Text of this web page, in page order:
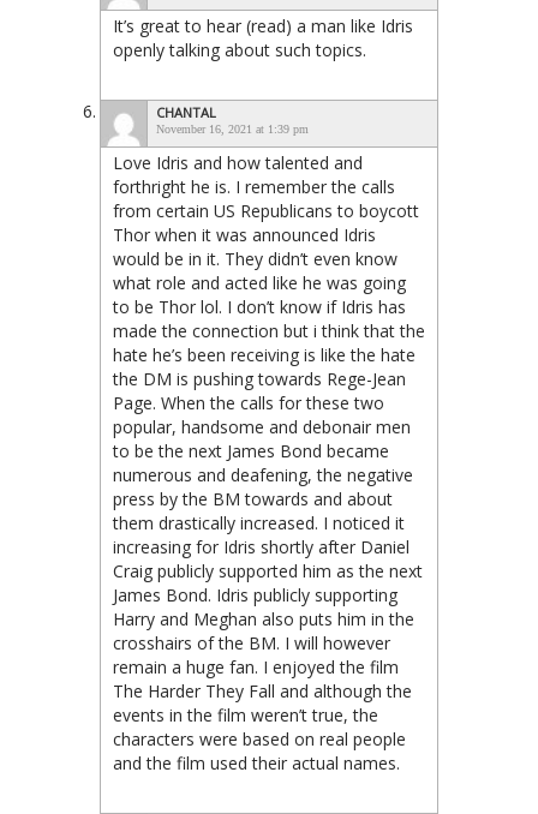
It’s great to hear (read) a man like Idris
openly talking about such topics.
CHANTAL
November 16, 2021 at 1:39 pm
Love Idris and how talented and
forthright he is. I remember the calls
from certain US Republicans to boycott
Thor when it was announced Idris
would be in it. They didn’t even know
what role and acted like he was going
to be Thor lol. I don’t know if Idris has
made the connection but i think that the
hate he’s been receiving is like the hate
the DM is pushing towards Rege-Jean
Page. When the calls for these two
popular, handsome and debonair men
to be the next James Bond became
numerous and deafening, the negative
press by the BM towards and about
them drastically increased. I noticed it
increasing for Idris shortly after Daniel
Craig publicly supported him as the next
James Bond. Idris publicly supporting
Harry and Meghan also puts him in the
crosshairs of the BM. I will however
remain a huge fan. I enjoyed the film
The Harder They Fall and although the
events in the film weren’t true, the
characters were based on real people
and the film used their actual names.